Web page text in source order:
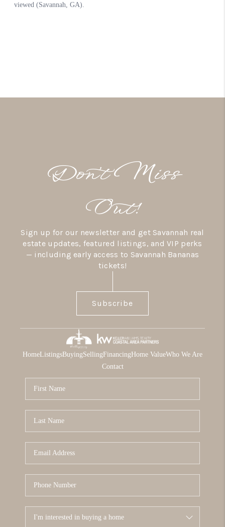
Don’t Miss
Out!
Sign up for our newsletter and get Savannah real
estate updates, featured listings, and VIP perks
— including early access to Savannah Bananas
tickets!
Subscribe
HomeListingsBuyingSellingFinancingHome ValueWho We Are
Contact